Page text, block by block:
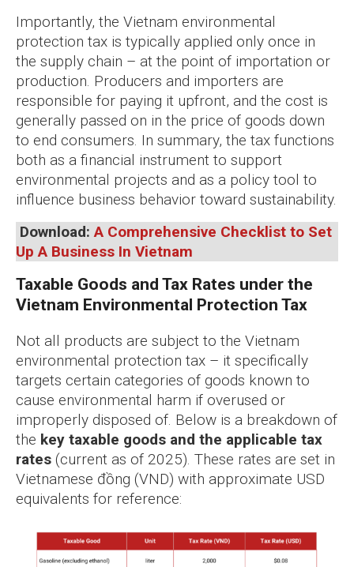
Importantly, the Vietnam environmental
protection tax is typically applied only once in
the supply chain – at the point of importation or
production. Producers and importers are
responsible for paying it upfront, and the cost is
generally passed on in the price of goods down
to end consumers. In summary, the tax functions
both as a financial instrument to support
environmental projects and as a policy tool to
influence business behavior toward sustainability.
Download:A Comprehensive Checklist to Set
Up A Business In Vietnam
Taxable Goods and Tax Rates under the
Vietnam Environmental Protection Tax
Not all products are subject to the Vietnam
environmental protection tax – it specifically
targets certain categories of goods known to
cause environmental harm if overused or
improperly disposed of. Below is a breakdown of
the key taxable goods and the applicable tax
rates (current as of 2025). These rates are set in
Vietnamese đồng (VND) with approximate USD
equivalents for reference: